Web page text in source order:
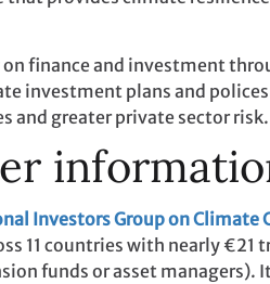
on finance and investment
investment plans and
and greater private sector risk.
Investors Group on Climate
11 countries with nearly
funds or asset